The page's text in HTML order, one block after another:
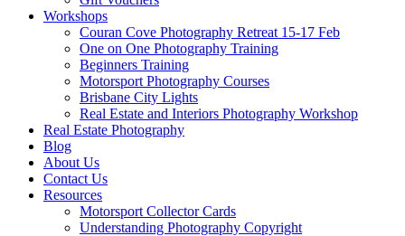
Workshops
Couran Cove Photography Retreat 15-17 Feb
One on One Photography Training
Beginners Training
Motorsport Photography Courses
Brisbane City Lights
Real Estate and Interiors Photography Workshop
Real Estate Photography
Blog
About Us
Contact Us
Resources
Motorsport Collector Cards
Understanding Photography Copyright